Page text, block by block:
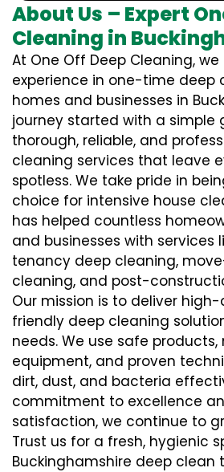
About Us – Expert
Cleaning in
At One Off Deep Cleaning,
experience in one-time deep
homes and businesses in
journey started with a simple
thorough, reliable, and
cleaning services that leave
spotless. We take pride in
choice for intensive house
has helped countless
and businesses with services
tenancy deep cleaning,
cleaning, and post-
Our mission is to deliver
friendly deep cleaning
needs. We use safe products,
equipment, and proven
dirt, dust, and bacteria
commitment to excellence
satisfaction, we continue to
Trust us for a fresh, hygienic
Buckinghamshire deep clean